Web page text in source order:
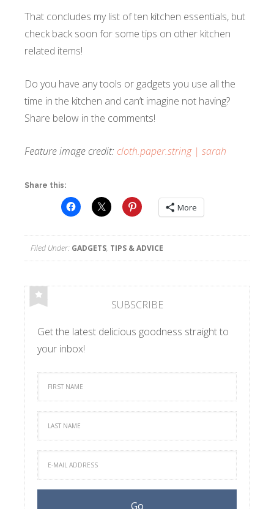
That concludes my list of ten kitchen essentials, but
check back soon for some tips on other kitchen
related items!
Do you have any tools or gadgets you use all the
time in the kitchen and can’t imagine not having?
Share below in the comments!
Feature image credit: cloth.paper.string | sarah
Share this:
More
Filed Under: GADGETS, TIPS & ADVICE
SUBSCRIBE
Get the latest delicious goodness straight to
your inbox!